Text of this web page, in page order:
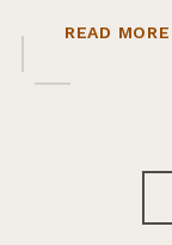
READ MORE